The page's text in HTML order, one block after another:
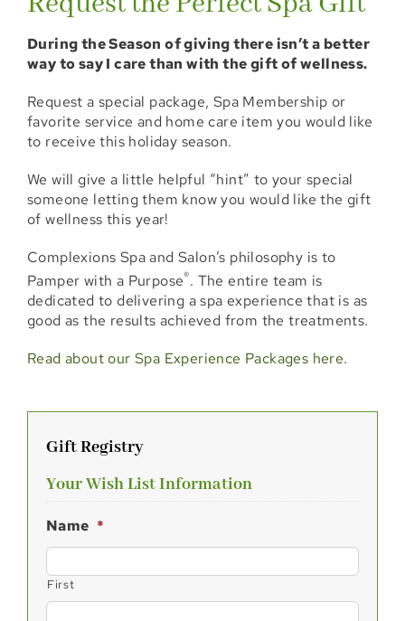
Locations
Booking
Shop
Gift Cards
Memberships
Events
During the Season of giving there isn’t a better
way to say I care than with the gift of wellness.
Request a special package, Spa Membership or
favorite service and home care item you would like
to receive this holiday season.
We will give a little helpful “hint” to your special
someone letting them know you would like the gift
of wellness this year!
Complexions Spa and Salon’s philosophy is to
Pamper with a Purpose®. The entire team is
dedicated to delivering a spa experience that is as
good as the results achieved from the treatments.
Read about our Spa Experience Packages here.
Gift Registry
Your Wish List Information
Name *
First